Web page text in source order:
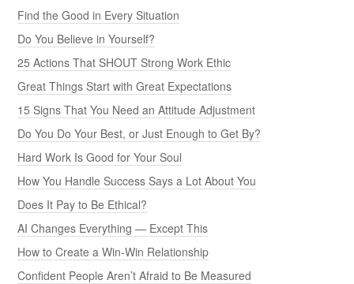
Find the Good in Every Situation
Do You Believe in Yourself?
25 Actions That SHOUT Strong Work Ethic
Great Things Start with Great Expectations
15 Signs That You Need an Attitude Adjustment
Do You Do Your Best, or Just Enough to Get By?
Hard Work Is Good for Your Soul
How You Handle Success Says a Lot About You
Does It Pay to Be Ethical?
AI Changes Everything — Except This
How to Create a Win-Win Relationship
Confident People Aren’t Afraid to Be Measured